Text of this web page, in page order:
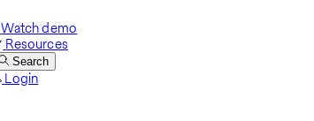
Watch demo
Resources
Search
Login